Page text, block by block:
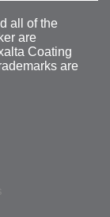
all of the
are
Coating
are